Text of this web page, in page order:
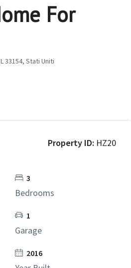
For
33154, Stati Uniti
Property ID: HZ20
3
Bedrooms
1
Garage
2016